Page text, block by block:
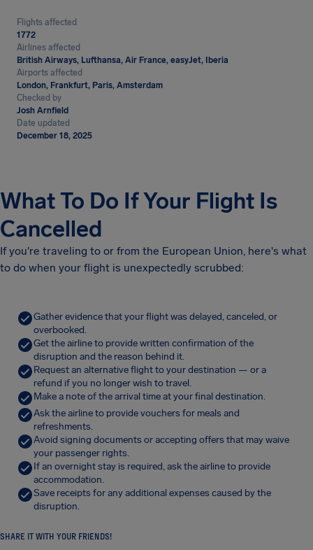
Flights affected
1772
Airlines affected
British Airways, Lufthansa, Air France, easyJet, Iberia
Airports affected
London, Frankfurt, Paris, Amsterdam
Checked by
Josh Arnfield
Date updated
December 18, 2025
What To Do If Your Flight Is
Cancelled
If you're traveling to or from the European Union, here's what
to do when your flight is unexpectedly scrubbed:
Gather evidence that your flight was delayed, canceled, or
overbooked.
Get the airline to provide written confirmation of the
disruption and the reason behind it.
Request an alternative flight to your destination — or a
refund if you no longer wish to travel.
Make a note of the arrival time at your final destination.
Ask the airline to provide vouchers for meals and
refreshments.
Avoid signing documents or accepting offers that may waive
your passenger rights.
If an overnight stay is required, ask the airline to provide
accommodation.
Save receipts for any additional expenses caused by the
disruption.
SHARE IT WITH YOUR FRIENDS!